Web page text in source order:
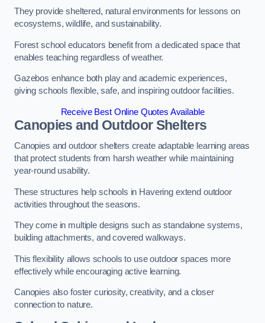
They provide sheltered, natural environments for lessons on
ecosystems, wildlife, and sustainability.
Forest school educators benefit from a dedicated space that
enables teaching regardless of weather.
Gazebos enhance both play and academic experiences,
giving schools flexible, safe, and inspiring outdoor facilities.
Receive Best Online Quotes Available
Canopies and Outdoor Shelters
Canopies and outdoor shelters create adaptable learning areas
that protect students from harsh weather while maintaining
year-round usability.
These structures help schools in Havering extend outdoor
activities throughout the seasons.
They come in multiple designs such as standalone systems,
building attachments, and covered walkways.
This flexibility allows schools to use outdoor spaces more
effectively while encouraging active learning.
Canopies also foster curiosity, creativity, and a closer
connection to nature.